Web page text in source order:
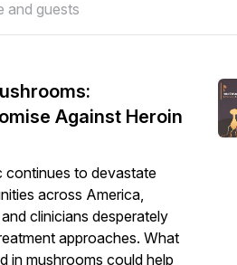
Against Heroin
continues to devastate
across America,
clinicians desperately
approaches. What
in mushrooms could help